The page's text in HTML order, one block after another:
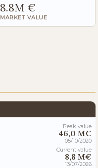
8.8M €
MARKET VALUE
Peak value
46,0 M€
05/10/2020
Current value
8,8 M€
13/07/2026